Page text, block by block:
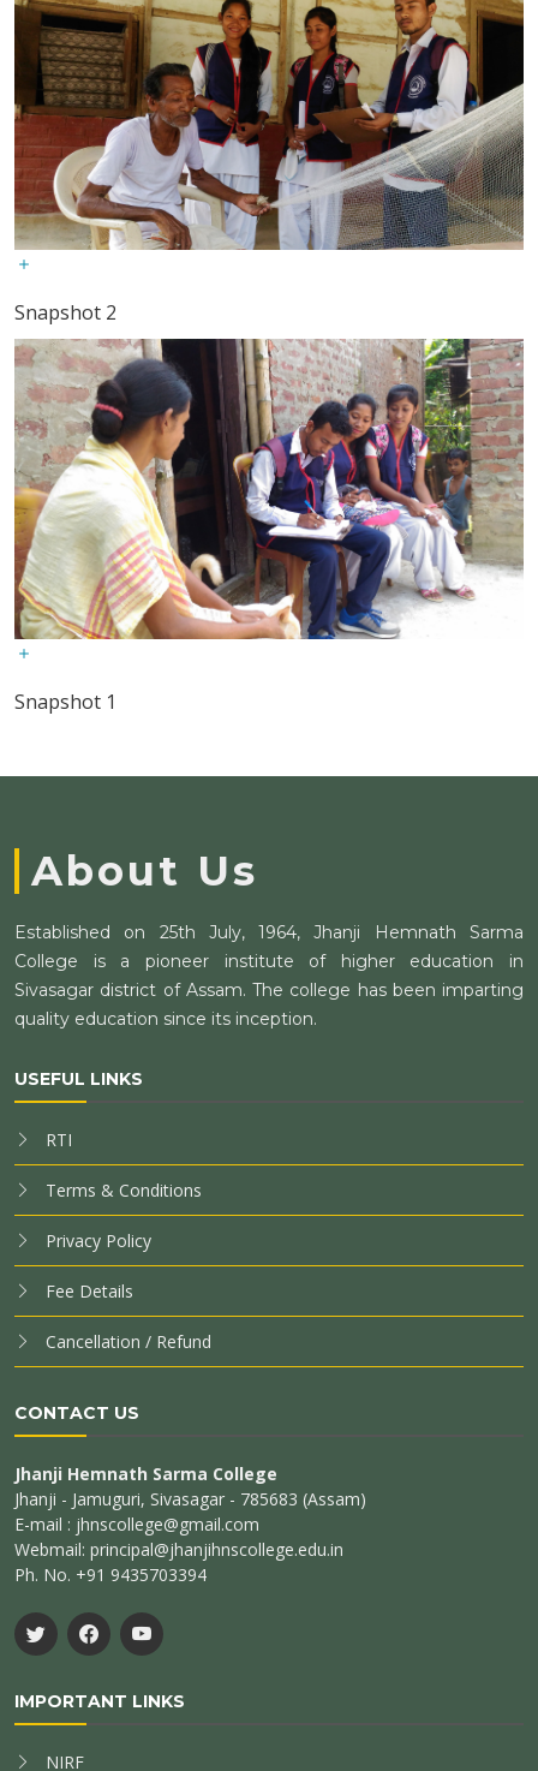
Snapshot 2
Snapshot 1
About Us
Established on 25th July, 1964, Jhanji Hemnath Sarma
College is a pioneer institute of higher education in
Sivasagar district of Assam. The college has been imparting
quality education since its inception.
USEFUL LINKS
RTI
Terms & Conditions
Privacy Policy
Fee Details
Cancellation / Refund
CONTACT US
Jhanji Hemnath Sarma College
Jhanji - Jamuguri, Sivasagar - 785683 (Assam)
E-mail : jhnscollege@gmail.com
Webmail: principal@jhanjihnscollege.edu.in
Ph. No. +91 9435703394
IMPORTANT LINKS
NIRF